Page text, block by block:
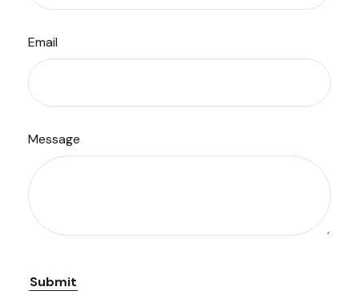
Email
Message